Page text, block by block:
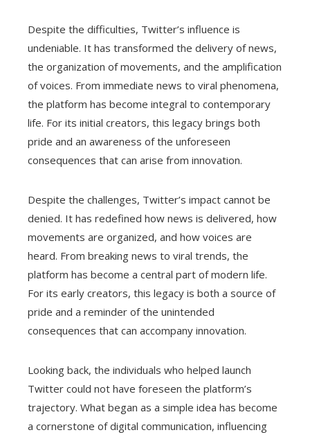
Despite the difficulties, Twitter’s influence is
undeniable. It has transformed the delivery of news,
the organization of movements, and the amplification
of voices. From immediate news to viral phenomena,
the platform has become integral to contemporary
life. For its initial creators, this legacy brings both
pride and an awareness of the unforeseen
consequences that can arise from innovation.
Despite the challenges, Twitter’s impact cannot be
denied. It has redefined how news is delivered, how
movements are organized, and how voices are
heard. From breaking news to viral trends, the
platform has become a central part of modern life.
For its early creators, this legacy is both a source of
pride and a reminder of the unintended
consequences that can accompany innovation.
Looking back, the individuals who helped launch
Twitter could not have foreseen the platform’s
trajectory. What began as a simple idea has become
a cornerstone of digital communication, influencing